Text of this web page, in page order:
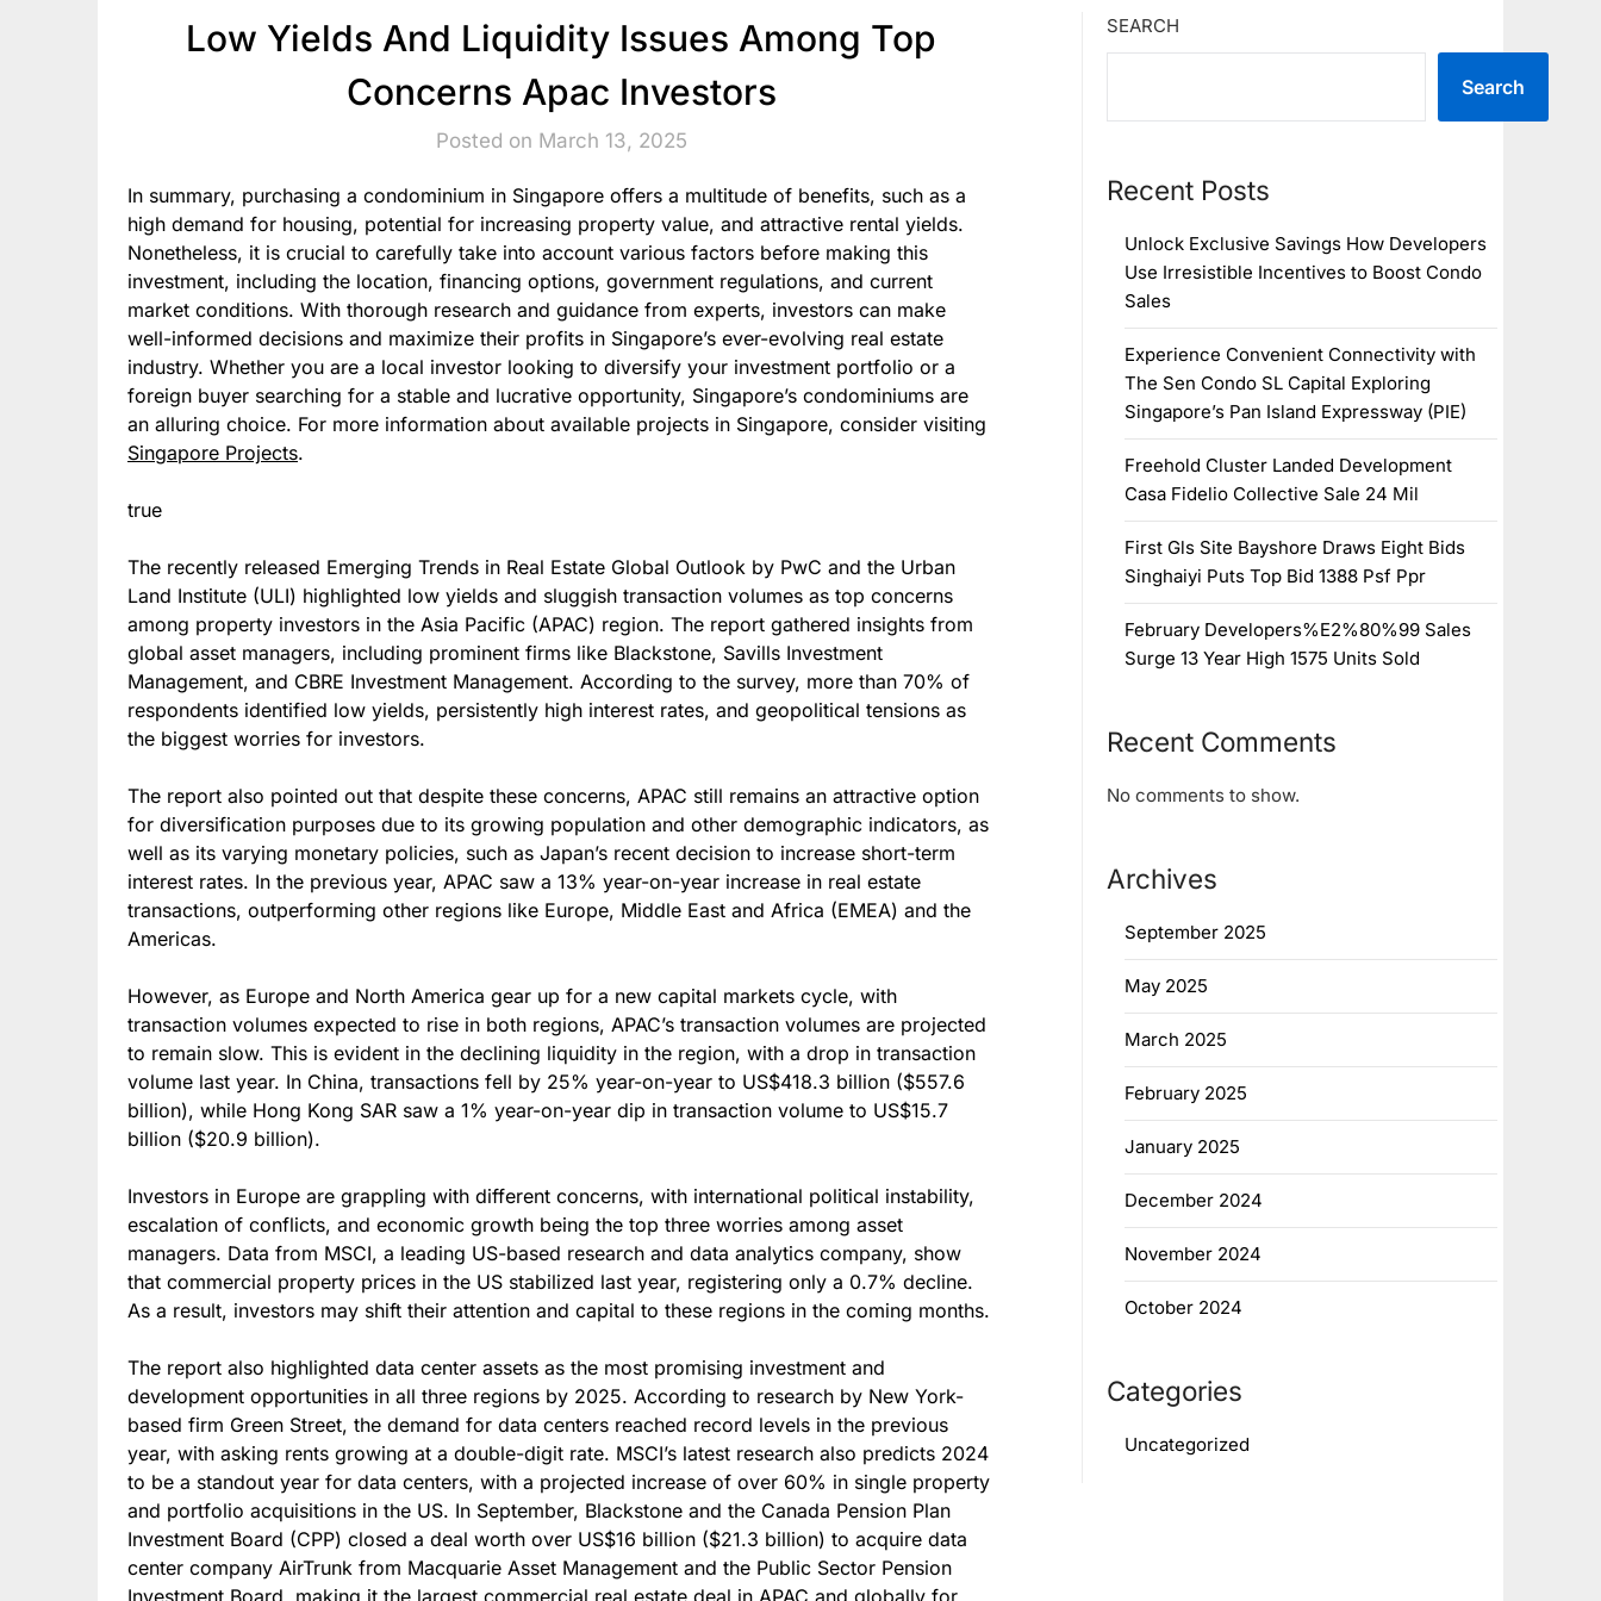
Low Yields And Liquidity Issues Among Top
Concerns Apac Investors
Posted on March 13, 2025
In summary, purchasing a condominium in Singapore offers a multitude of benefits, such as a
high demand for housing, potential for increasing property value, and attractive rental yields.
Nonetheless, it is crucial to carefully take into account various factors before making this
investment, including the location, financing options, government regulations, and current
market conditions. With thorough research and guidance from experts, investors can make
well-informed decisions and maximize their profits in Singapore’s ever-evolving real estate
industry. Whether you are a local investor looking to diversify your investment portfolio or a
foreign buyer searching for a stable and lucrative opportunity, Singapore’s condominiums are
an alluring choice. For more information about available projects in Singapore, consider visiting
Singapore Projects.
true
The recently released Emerging Trends in Real Estate Global Outlook by PwC and the Urban
Land Institute (ULI) highlighted low yields and sluggish transaction volumes as top concerns
among property investors in the Asia Pacific (APAC) region. The report gathered insights from
global asset managers, including prominent firms like Blackstone, Savills Investment
Management, and CBRE Investment Management. According to the survey, more than 70% of
respondents identified low yields, persistently high interest rates, and geopolitical tensions as
the biggest worries for investors.
The report also pointed out that despite these concerns, APAC still remains an attractive option
for diversification purposes due to its growing population and other demographic indicators, as
well as its varying monetary policies, such as Japan’s recent decision to increase short-term
interest rates. In the previous year, APAC saw a 13% year-on-year increase in real estate
transactions, outperforming other regions like Europe, Middle East and Africa (EMEA) and the
Americas.
However, as Europe and North America gear up for a new capital markets cycle, with
transaction volumes expected to rise in both regions, APAC’s transaction volumes are projected
to remain slow. This is evident in the declining liquidity in the region, with a drop in transaction
volume last year. In China, transactions fell by 25% year-on-year to US$418.3 billion ($557.6
billion), while Hong Kong SAR saw a 1% year-on-year dip in transaction volume to US$15.7
billion ($20.9 billion).
Investors in Europe are grappling with different concerns, with international political instability,
escalation of conflicts, and economic growth being the top three worries among asset
managers. Data from MSCI, a leading US-based research and data analytics company, show
that commercial property prices in the US stabilized last year, registering only a 0.7% decline.
As a result, investors may shift their attention and capital to these regions in the coming months.
The report also highlighted data center assets as the most promising investment and
development opportunities in all three regions by 2025. According to research by New York-
based firm Green Street, the demand for data centers reached record levels in the previous
year, with asking rents growing at a double-digit rate. MSCI’s latest research also predicts 2024
to be a standout year for data centers, with a projected increase of over 60% in single property
and portfolio acquisitions in the US. In September, Blackstone and the Canada Pension Plan
Investment Board (CPP) closed a deal worth over US$16 billion ($21.3 billion) to acquire data
center company AirTrunk from Macquarie Asset Management and the Public Sector Pension
SEARCH
Search
Recent Posts
Unlock Exclusive Savings How Developers
Use Irresistible Incentives to Boost Condo
Sales
Experience Convenient Connectivity with
The Sen Condo SL Capital Exploring
Singapore’s Pan Island Expressway (PIE)
Freehold Cluster Landed Development
Casa Fidelio Collective Sale 24 Mil
First Gls Site Bayshore Draws Eight Bids
Singhaiyi Puts Top Bid 1388 Psf Ppr
February Developers%E2%80%99 Sales
Surge 13 Year High 1575 Units Sold
Recent Comments
No comments to show.
Archives
September 2025
May 2025
March 2025
February 2025
January 2025
December 2024
November 2024
October 2024
Categories
Uncategorized